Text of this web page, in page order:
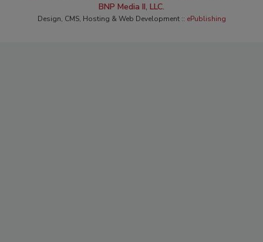
BNP Media II, LLC.
Design, CMS, Hosting & Web Development :: ePublishing